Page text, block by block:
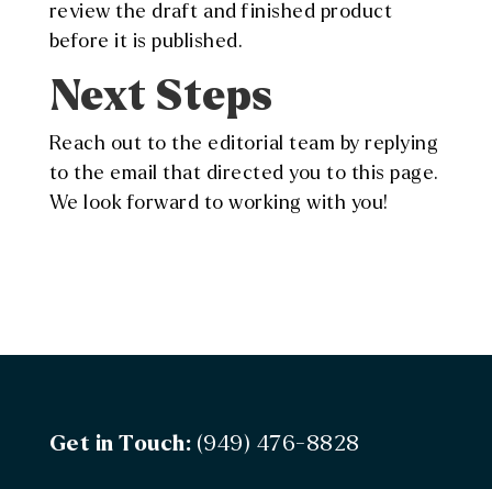
review the draft and finished product
before it is published.
Next Steps
Reach out to the editorial team by replying
to the email that directed you to this page.
We look forward to working with you!
Get in Touch: (949) 476-8828